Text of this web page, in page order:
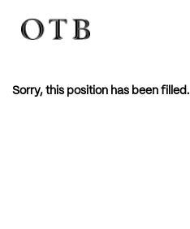
Sorry, this position has been filled.